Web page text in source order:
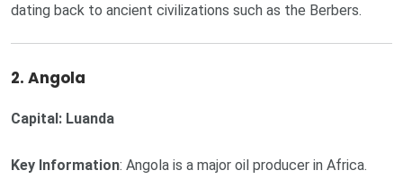
dating back to ancient civilizations such as the Berbers.
2. Angola
Capital: Luanda
Key Information: Angola is a major oil producer in Africa.